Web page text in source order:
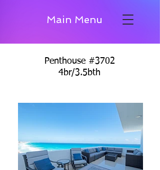
Main Menu
Penthouse #3702
4br/3.5bth